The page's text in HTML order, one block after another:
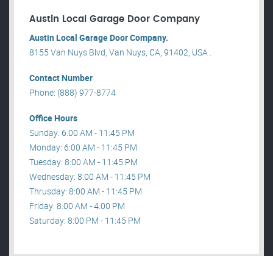
Austin Local Garage Door Company
Austin Local Garage Door Company.
8155 Van Nuys Blvd, Van Nuys, CA, 91402, USA .
Contact Number
Phone: (888) 977-8774
Office Hours
Sunday: 6:00 AM - 11:45 PM
Monday: 6:00 AM - 11:45 PM
Tuesday: 8:00 AM - 11:45 PM
Wednesday: 8:00 AM - 11:45 PM
Thrusday: 8:00 AM - 11:45 PM
Friday: 8:00 AM - 4:00 PM
Saturday: 8:00 PM - 11:45 PM